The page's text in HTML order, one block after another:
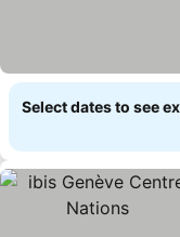
Select dates to see